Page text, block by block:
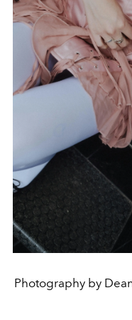
Photography by